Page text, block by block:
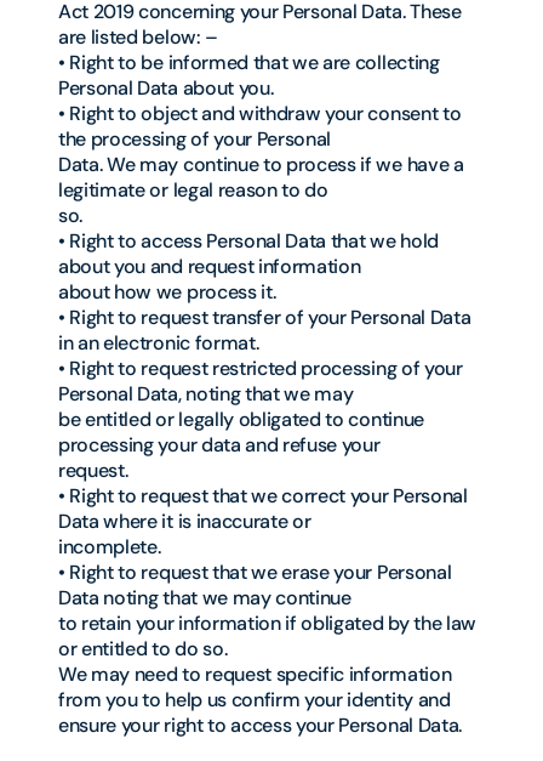
Act 2019 concerning your Personal Data. These
are listed below: –
• Right to be informed that we are collecting
Personal Data about you.
• Right to object and withdraw your consent to
the processing of your Personal
Data. We may continue to process if we have a
legitimate or legal reason to do
so.
• Right to access Personal Data that we hold
about you and request information
about how we process it.
• Right to request transfer of your Personal Data
in an electronic format.
• Right to request restricted processing of your
Personal Data, noting that we may
be entitled or legally obligated to continue
processing your data and refuse your
request.
• Right to request that we correct your Personal
Data where it is inaccurate or
incomplete.
• Right to request that we erase your Personal
Data noting that we may continue
to retain your information if obligated by the law
or entitled to do so.
We may need to request specific information
from you to help us confirm your identity and
ensure your right to access your Personal Data.